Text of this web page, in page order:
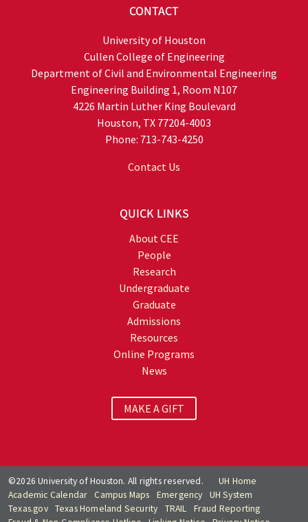
CONTACT
University of Houston
Cullen College of Engineering
Department of Civil and Environmental Engineering
Engineering Building 1, Room N107
4226 Martin Luther King Boulevard
Houston, TX 77204-4003
Phone: 713-743-4250
Contact Us
QUICK LINKS
About CEE
People
Research
Undergraduate
Graduate
Admissions
Resources
Online Programs
News
MAKE A GIFT
©2026 University of Houston. All rights reserved.
UH Home
Academic Calendar
Campus Maps Emergency
UH System
Texas.gov Texas Homeland Security TRAIL
Fraud Reporting